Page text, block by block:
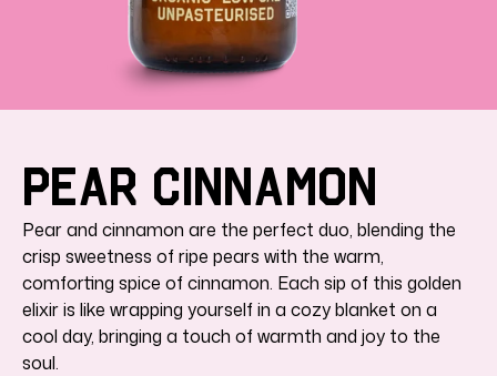
Pear Cinnamon
Pear and cinnamon are the perfect duo, blending the
crisp sweetness of ripe pears with the warm,
comforting spice of cinnamon. Each sip of this golden
elixir is like wrapping yourself in a cozy blanket on a
cool day, bringing a touch of warmth and joy to the
soul.